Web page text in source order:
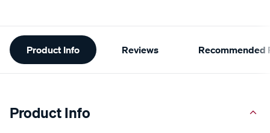
Additional
Information
Product Info Reviews Recommended
Product Info